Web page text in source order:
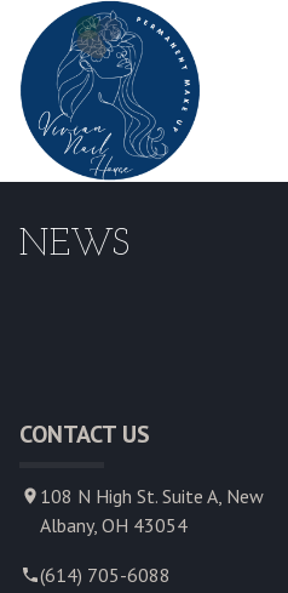
POLICY
CONTACT US
NEWS
CONTACT US
108 N High St. Suite A, New
Albany, OH 43054
(614) 705-6088